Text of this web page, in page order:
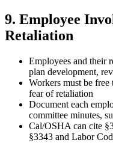
9. Employee
Retaliation
Employees and their
plan development,
Workers must be
fear of retaliation
Document each
committee minutes,
Cal/OSHA can cite
§3343 and Labor